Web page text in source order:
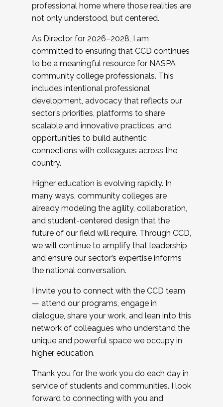
professional home where those realities are
not only understood, but centered.
As Director for 2026–2028, I am
committed to ensuring that CCD continues
to be a meaningful resource for NASPA
community college professionals. This
includes intentional professional
development, advocacy that reflects our
sector’s priorities, platforms to share
scalable and innovative practices, and
opportunities to build authentic
connections with colleagues across the
country.
Higher education is evolving rapidly. In
many ways, community colleges are
already modeling the agility, collaboration,
and student-centered design that the
future of our field will require. Through CCD,
we will continue to amplify that leadership
and ensure our sector’s expertise informs
the national conversation.
I invite you to connect with the CCD team
— attend our programs, engage in
dialogue, share your work, and lean into this
network of colleagues who understand the
unique and powerful space we occupy in
higher education.
Thank you for the work you do each day in
service of students and communities. I look
forward to connecting with you and